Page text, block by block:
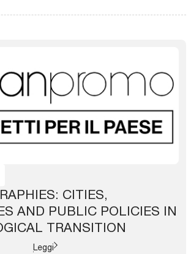
CITIES,
AND PUBLIC POLICIES IN
TRANSITION
Leggi